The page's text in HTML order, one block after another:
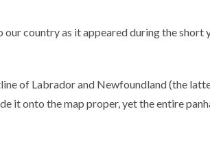
country as it appeared during the short
of Labrador and Newfoundland (the
it onto the map proper, yet the entire